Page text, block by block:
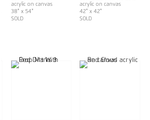
acrylic on canvas
38" x 54"
SOLD
acrylic on canvas
42" x 42"
SOLD